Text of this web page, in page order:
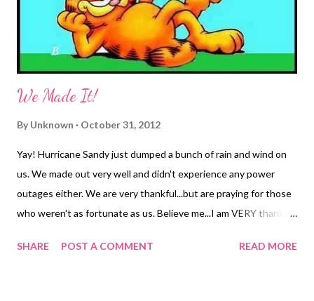
and suddenly, it was no longer usable. So, selling my textbooks ...
We Made It!
By Unknown October 31, 2012
Yay! Hurricane Sandy just dumped a bunch of rain and wind on
us. We made out very well and didn't experience any power
outages either. We are very thankful...but are praying for those
who weren't as fortunate as us. Believe me...I am VERY thankful.
is SO me! Tomorrow the gift guide starts so be on the lookout
SHARE POST A COMMENT READ MORE